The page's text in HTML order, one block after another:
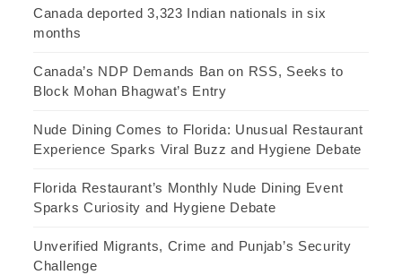
Canada deported 3,323 Indian nationals in six
months
Canada’s NDP Demands Ban on RSS, Seeks to
Block Mohan Bhagwat’s Entry
Nude Dining Comes to Florida: Unusual Restaurant
Experience Sparks Viral Buzz and Hygiene Debate
Florida Restaurant’s Monthly Nude Dining Event
Sparks Curiosity and Hygiene Debate
Unverified Migrants, Crime and Punjab’s Security
Challenge